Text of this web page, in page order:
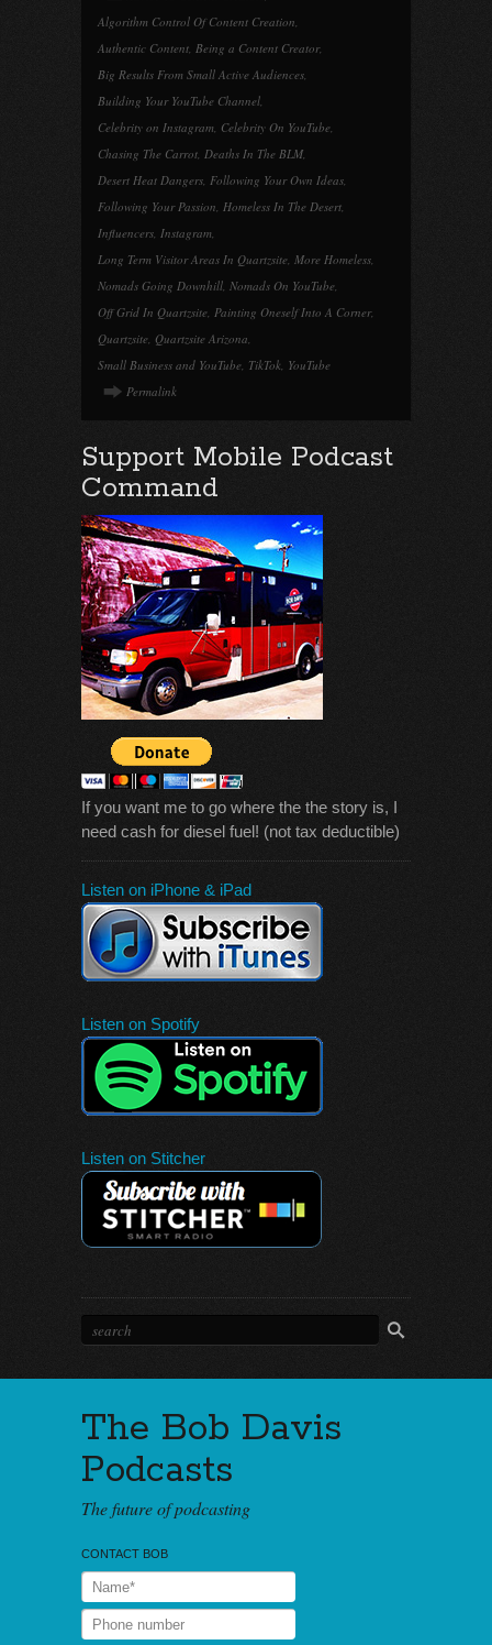
Algorithm Control Of Content Creation,
Authentic Content, Being a Content Creator,
Big Results From Small Active Audiences,
Building Your YouTube Channel,
Celebrity on Instagram, Celebrity On YouTube,
Chasing The Carrot, Deaths In The BLM,
Desert Heat Dangers, Following Your Own Ideas,
Following Your Passion, Homeless In The Desert,
Influencers, Instagram,
Long Term Visitor Areas In Quartzsite, More Homeless,
Nomads Going Downhill, Nomads On YouTube,
Off Grid In Quartzsite, Painting Oneself Into A Corner,
Quartzsite, Quartzsite Arizona,
Small Business and YouTube, TikTok, YouTube
Permalink
Support Mobile Podcast
Command
If you want me to go where the the story is, I
need cash for diesel fuel! (not tax deductible)
Listen on iPhone & iPad
Listen on Spotify
Listen on Stitcher
The Bob Davis
Podcasts
The future of podcasting
CONTACT BOB